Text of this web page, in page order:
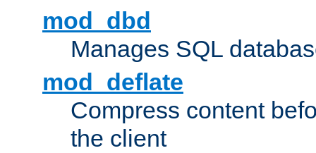
mod_dbd
Manages SQL
mod_deflate
Compress content
the client